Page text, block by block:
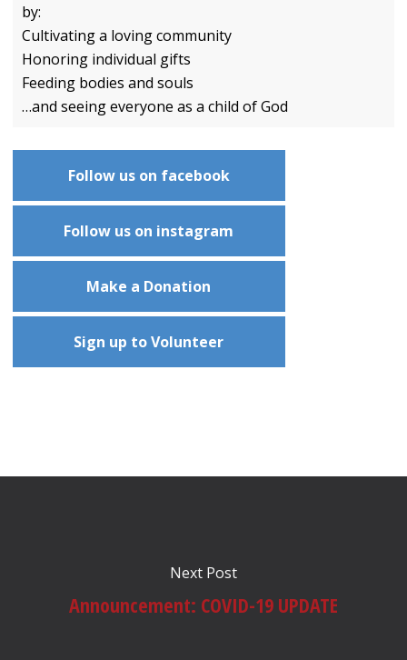
by:
Cultivating a loving community
Honoring individual gifts
Feeding bodies and souls
…and seeing everyone as a child of God
Follow us on facebook
Follow us on instagram
Make a Donation
Sign up to Volunteer
Next Post
Announcement: COVID-19 UPDATE